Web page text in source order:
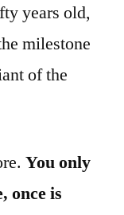
years old,
milestone
of the
You only
once is